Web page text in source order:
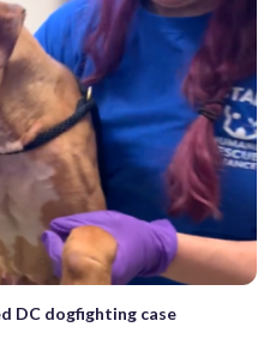
DC dogfighting case